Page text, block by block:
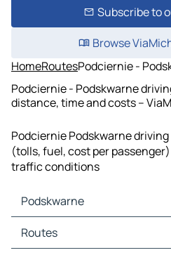
Subscribe to
Browse
HomeRoutesPodciernie -
Podciernie - Podskwarne
distance, time and costs –
Podciernie Podskwarne
(tolls, fuel, cost per
traffic conditions
Podskwarne
Podskwarne Maps
Podskwarne Traffic
Routes